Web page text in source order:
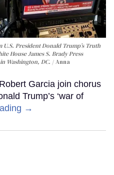
President Donald Trump’s Truth
House James S. Brady Press
Washington, DC.
Anna
Garcia join chorus
Trump’s ‘war of
→